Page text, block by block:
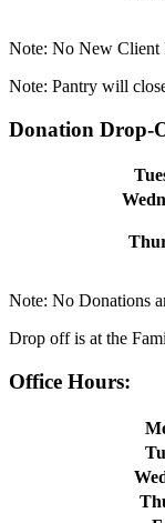
Note: No New Client
Note: Pantry will
Donation Drop-
Note: No Donations
Drop off is at the
Office Hours: